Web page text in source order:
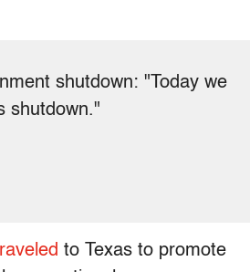
shutdown: "Today we
shutdown."
to Texas to promote